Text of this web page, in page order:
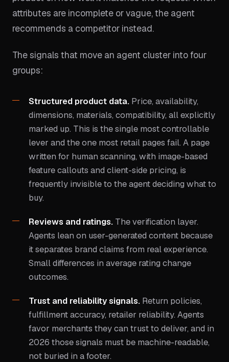
attributes are incomplete or vague, the agent
recommends a competitor instead.
The signals that move an agent cluster into four
groups:
Structured product data. Price, availability,
dimensions, materials, compatibility, all explicitly
marked up. This is the single most controllable
lever and the one most retail pages fail. A page
written for human scanning, with image-based
feature callouts and client-side pricing, is
frequently invisible to the agent deciding what to
buy.
Reviews and ratings. The verification layer.
Agents lean on user-generated content because
it separates brand claims from real experience.
Small differences in average rating change
outcomes.
Trust and reliability signals. Return policies,
fulfillment accuracy, retailer reliability. Agents
favor merchants they can trust to deliver, and in
2026 those signals must be machine-readable,
not buried in a footer.